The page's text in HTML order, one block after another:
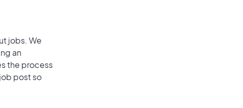
jobs. We
an
the process
post so